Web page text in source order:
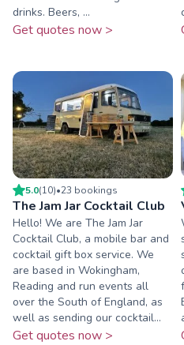
drinks. Beers, ...
Get quotes now >
5.0(10)•23 bookings
The Jam Jar Cocktail Club
Hello! We are The Jam Jar
Cocktail Club, a mobile bar and
cocktail gift box service. We
are based in Wokingham,
Reading and run events all
over the South of England, as
well as sending our cocktail...
Get quotes now >